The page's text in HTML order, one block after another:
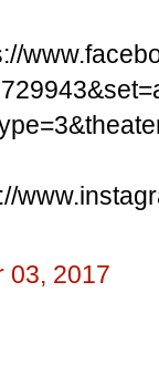
03, 2017